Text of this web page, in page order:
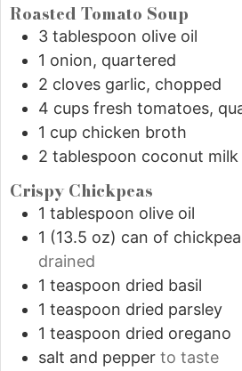
Roasted Tomato Soup
3 tablespoon olive oil
1 onion, quartered
2 cloves garlic, chopped
4 cups fresh tomatoes,
1 cup chicken broth
2 tablespoon coconut milk
Crispy Chickpeas
1 tablespoon olive oil
1 (13.5 oz) can of
drained
1 teaspoon dried basil
1 teaspoon dried parsley
1 teaspoon dried oregano
salt and pepper to taste